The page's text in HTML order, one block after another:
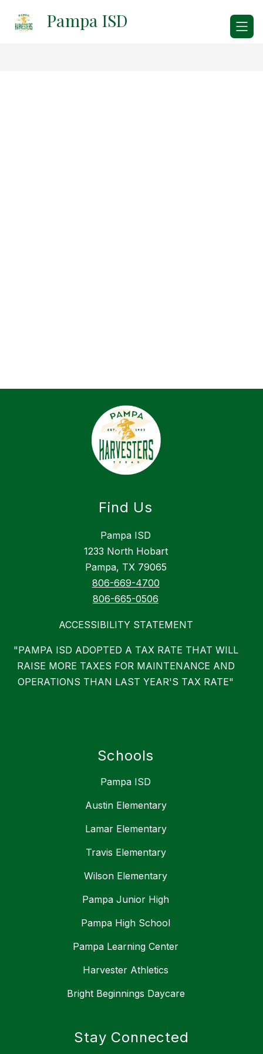
content
Pampa ISD
Find Us
Pampa ISD
1233 North Hobart
Pampa, TX 79065
806-669-4700
806-665-0506
ACCESSIBILITY STATEMENT
"PAMPA ISD ADOPTED A TAX RATE THAT WILL
RAISE MORE TAXES FOR MAINTENANCE AND
OPERATIONS THAN LAST YEAR'S TAX RATE"
Schools
Pampa ISD
Austin Elementary
Lamar Elementary
Travis Elementary
Wilson Elementary
Pampa Junior High
Pampa High School
Pampa Learning Center
Harvester Athletics
Bright Beginnings Daycare
Stay Connected